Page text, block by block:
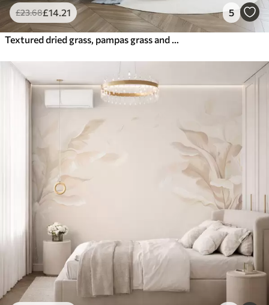
£23.68£14 .21 5